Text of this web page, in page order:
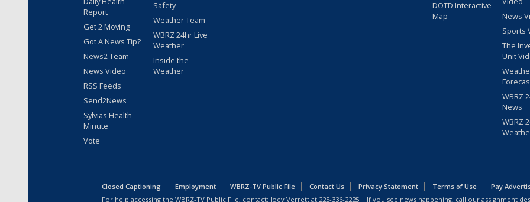
Report
Get 2 Moving
Got A News Tip?
News2 Team
News Video
RSS Feeds
Send2News
Sylvias Health
Minute
Vote
Safety
Weather Team
WBRZ 24hr Live
Weather
Inside the
Weather
DOTD Interactive
Map
News
Sports
The
Unit
WBRZ
News
WBRZ
Closed Captioning Employment WBRZ-TV Public File Contact Us Privacy Statement Terms of Use
Pay
For help accessing the WBRZ-TV Public File, contact: Joey Verrett at 225-336-2225 | If you see news happening, call our assignment